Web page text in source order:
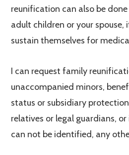
reunification can also be
adult children or your
sustain themselves for
I can request family
unaccompanied minors,
status or subsidiary
relatives or legal guardians,
can not be identified, any